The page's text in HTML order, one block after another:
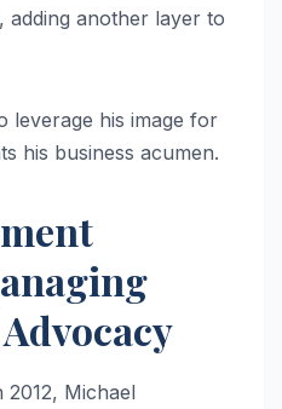
adding another layer to
leverage his image for
his business acumen.
2012, Michael